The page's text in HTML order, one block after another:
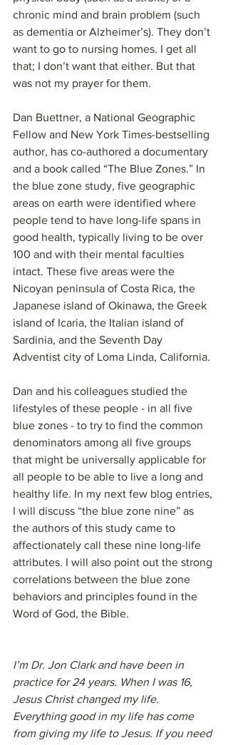
chronic mind and brain problem (such
as dementia or Alzheimer’s). They don’t
want to go to nursing homes. I get all
that; I don’t want that either. But that
was not my prayer for them.
Dan Buettner, a National Geographic
Fellow and New York Times-bestselling
author, has co-authored a documentary
and a book called “The Blue Zones.” In
the blue zone study, five geographic
areas on earth were identified where
people tend to have long-life spans in
good health, typically living to be over
100 and with their mental faculties
intact. These five areas were the
Nicoyan peninsula of Costa Rica, the
Japanese island of Okinawa, the Greek
island of Icaria, the Italian island of
Sardinia, and the Seventh Day
Adventist city of Loma Linda, California.
Dan and his colleagues studied the
lifestyles of these people - in all five
blue zones - to try to find the common
denominators among all five groups
that might be universally applicable for
all people to be able to live a long and
healthy life. In my next few blog entries,
I will discuss “the blue zone nine” as
the authors of this study came to
affectionately call these nine long-life
attributes. I will also point out the strong
correlations between the blue zone
behaviors and principles found in the
Word of God, the Bible.
I’m Dr. Jon Clark and have been in
practice for 24 years. When I was 16,
Jesus Christ changed my life.
Everything good in my life has come
from giving my life to Jesus. If you need